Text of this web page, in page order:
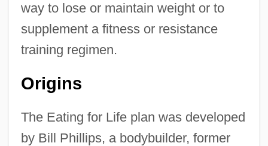
way to lose or maintain weight or to
supplement a fitness or resistance
training regimen.
Origins
The Eating for Life plan was developed
by Bill Phillips, a bodybuilder, former